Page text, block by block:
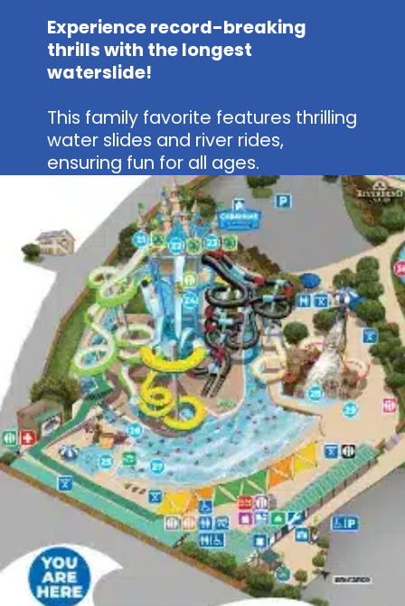
Experience record-breaking
thrills with the longest
waterslide!
This family favorite features thrilling
water slides and river rides,
ensuring fun for all ages.